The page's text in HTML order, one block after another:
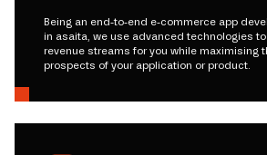
Being an end-to-end e-commerce app
in asaita, we use advanced technologies
revenue streams for you while maximising
prospects of your application or product.